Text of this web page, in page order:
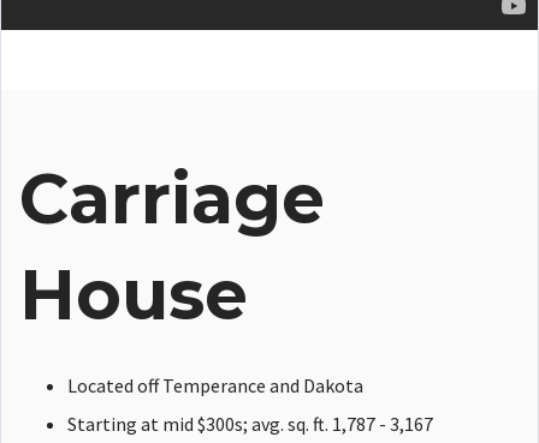
Carriage
House
Located off Temperance and Dakota
Starting at mid $300s; avg. sq. ft. 1,787 - 3,167